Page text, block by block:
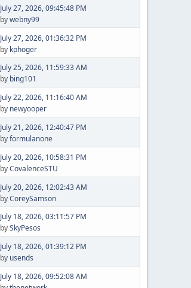
July 27, 2026, 09:45:48 PM
bywebny99
July 27, 2026, 01:36:32 PM
by kphoger
July 25, 2026, 11:59:33 AM
by bing101
July 22, 2026, 11:16:40 AM
by newyooper
July 21, 2026, 12:40:47 PM
byformulanone
July 20, 2026, 10:58:31 PM
byCovalenceSTU
July 20, 2026, 12:02:43 AM
byCoreySamson
July 18, 2026, 03:11:57 PM
bySkyPesos
July 18, 2026, 01:39:12 PM
by usends
July 18, 2026, 09:52:08 AM